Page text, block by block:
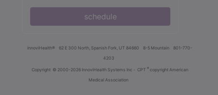
schedule
innoviHealth® 62 E 300 North, Spanish Fork, UT 84660 8-5 Mountain
801-770-
4203
Copyright © 2000-2026 InnoviHealth Systems Inc - CPT ® copyright American
Medical Association